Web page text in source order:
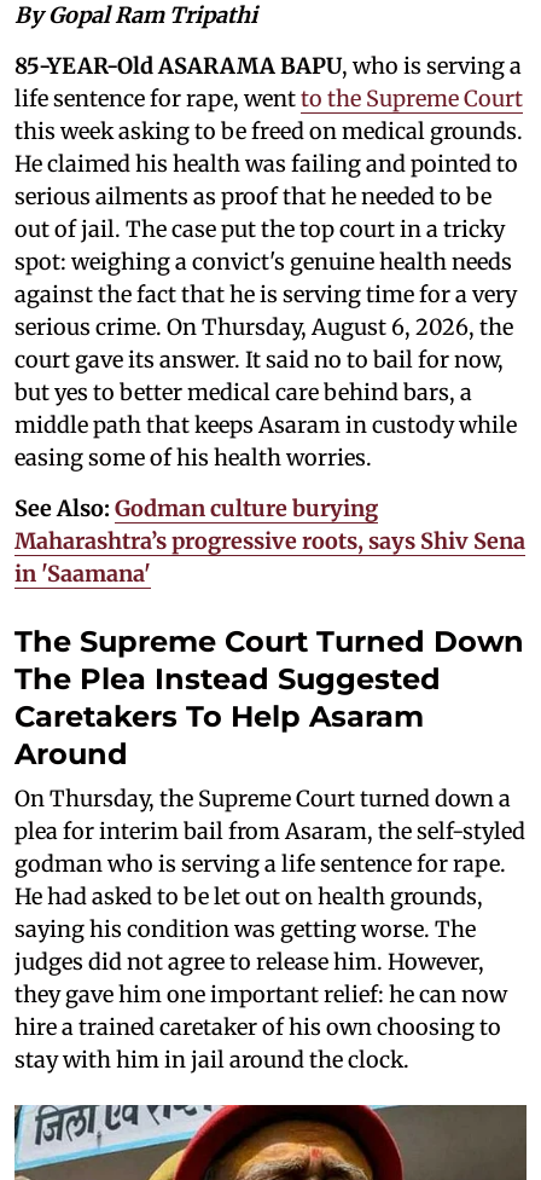
By Gopal Ram Tripathi
85-YEAR-Old ASARAMA BAPU, who is serving a
life sentence for rape, wentto the Supreme Court
this week asking to be freed on medical grounds.
He claimed his health was failing and pointed to
serious ailments as proof that he needed to be
out of jail. The case put the top court in a tricky
spot: weighing a convict's genuine health needs
against the fact that he is serving time for a very
serious crime. On Thursday, August 6, 2026, the
court gave its answer. It said no to bail for now,
but yes to better medical care behind bars, a
middle path that keeps Asaram in custody while
easing some of his health worries.
See Also: Godman culture burying
Maharashtra’s progressive roots, says Shiv Sena
in 'Saamana'
The Supreme Court Turned Down
The Plea Instead Suggested
Caretakers To Help Asaram
Around
On Thursday, the Supreme Court turned down a
plea for interim bail from Asaram, the self-styled
godman who is serving a life sentence for rape.
He had asked to be let out on health grounds,
saying his condition was getting worse. The
judges did not agree to release him. However,
they gave him one important relief: he can now
hire a trained caretaker of his own choosing to
stay with him in jail around the clock.